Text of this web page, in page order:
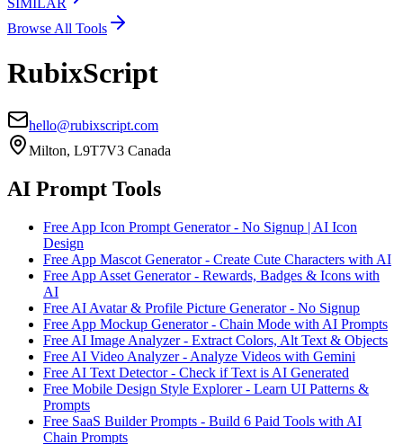
SIMILAR
Browse All Tools
RubixScript
hello@rubixscript.com
Milton, L9T7V3 Canada
AI Prompt Tools
Free App Icon Prompt Generator - No Signup | AI Icon
Design
Free App Mascot Generator - Create Cute Characters with AI
Free App Asset Generator - Rewards, Badges & Icons with
AI
Free AI Avatar & Profile Picture Generator - No Signup
Free App Mockup Generator - Chain Mode with AI Prompts
Free AI Image Analyzer - Extract Colors, Alt Text & Objects
Free AI Video Analyzer - Analyze Videos with Gemini
Free AI Text Detector - Check if Text is AI Generated
Free Mobile Design Style Explorer - Learn UI Patterns &
Prompts
Free SaaS Builder Prompts - Build 6 Paid Tools with AI
Chain Prompts